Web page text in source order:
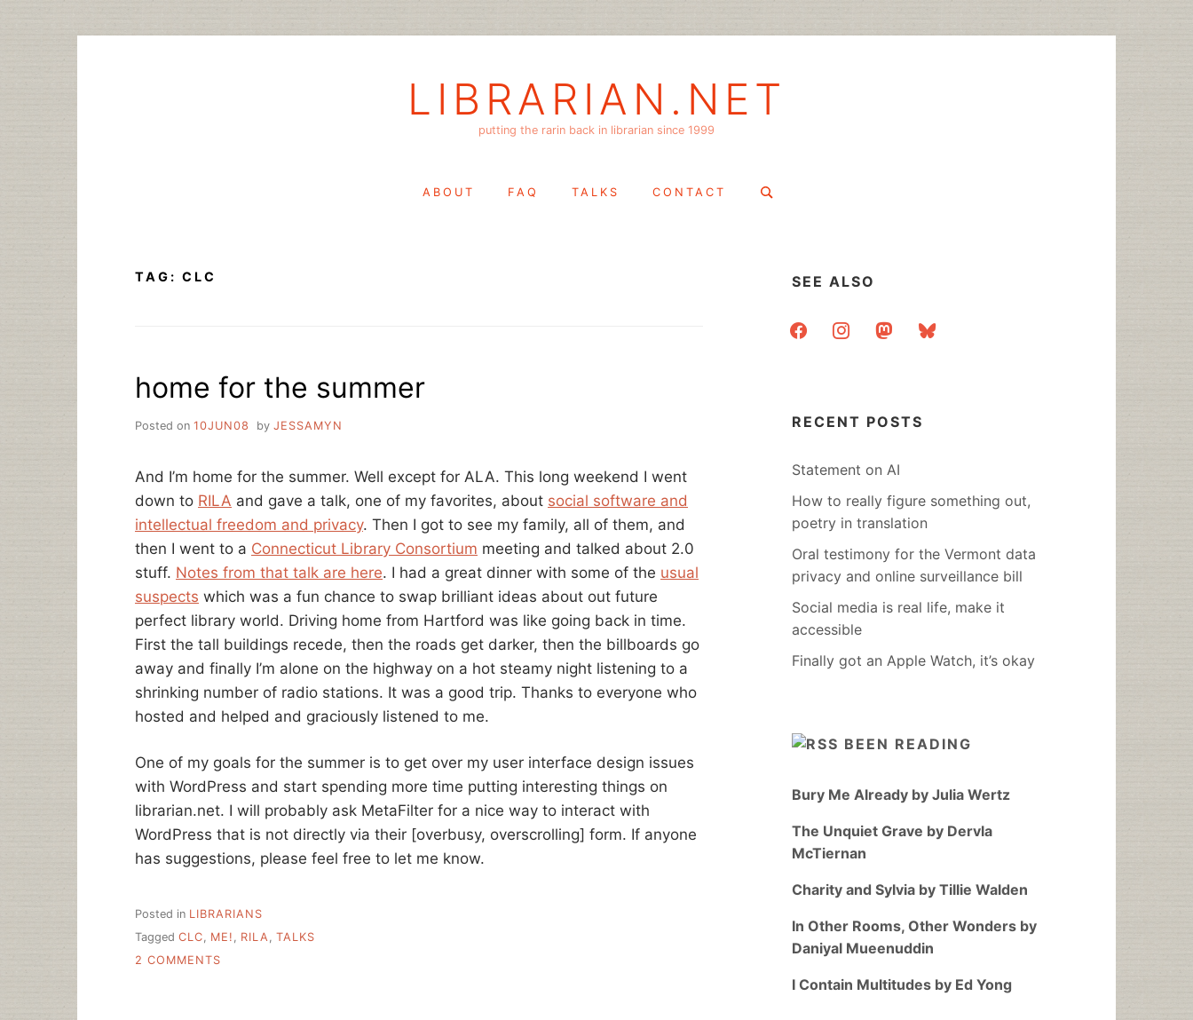
LIBRARIAN.NET
putting the rarin back in librarian since 1999
ABOUT FAQ TALKS CONTACT
Search
TAG: CLC
home for the summer
Posted on 10JUN08 by JESSAMYN
And I’m home for the summer. Well except for ALA. This long weekend I went
down to RILA and gave a talk, one of my favorites, about social software and
intellectual freedom and privacy. Then I got to see my family, all of them, and
then I went to a Connecticut Library Consortium meeting and talked about 2.0
stuff. Notes from that talk are here. I had a great dinner with some of the usual
suspects which was a fun chance to swap brilliant ideas about out future
perfect library world. Driving home from Hartford was like going back in time.
First the tall buildings recede, then the roads get darker, then the billboards go
away and finally I’m alone on the highway on a hot steamy night listening to a
shrinking number of radio stations. It was a good trip. Thanks to everyone who
hosted and helped and graciously listened to me.
One of my goals for the summer is to get over my user interface design issues
with WordPress and start spending more time putting interesting things on
librarian.net. I will probably ask MetaFilter for a nice way to interact with
WordPress that is not directly via their [overbusy, overscrolling] form. If anyone
has suggestions, please feel free to let me know.
Posted in LIBRARIANS
Tagged CLC, ME! , RILA, TALKS
2 COMMENTS
SEE ALSO
facebookinstagrammastodonbluesky
RECENT POSTS
Statement on AI
How to really figure something out,
poetry in translation
Oral testimony for the Vermont data
privacy and online surveillance bill
Social media is real life, make it
accessible
Finally got an Apple Watch, it’s okay
BEEN READING
Bury Me Already by Julia Wertz
The Unquiet Grave by Dervla
McTiernan
Charity and Sylvia by Tillie Walden
In Other Rooms, Other Wonders by
Daniyal Mueenuddin
I Contain Multitudes by Ed Yong